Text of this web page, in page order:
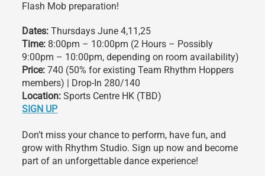
Flash Mob preparation!
Dates: Thursdays June 4,11,25
Time: 8:00pm – 10:00pm (2 Hours – Possibly
9:00pm – 10:00pm, depending on room availability)
Price:740 (50% for existing Team Rhythm Hoppers
members) | Drop-In 280/140
Location:Sports Centre HK (TBD)
SIGN UP
Don’t miss your chance to perform, have fun, and
grow with Rhythm Studio. Sign up now and become
part of an unforgettable dance experience!